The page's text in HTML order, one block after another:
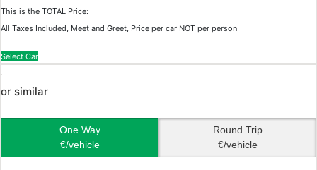
This is the TOTAL Price:
All Taxes Included, Meet and Greet, Price per car NOT per person
Select Car
or similar
One Way
€/vehicle
Round Trip
€/vehicle